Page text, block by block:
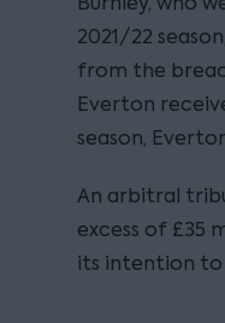
2021/22
from the
Everton
season,
An arbitral
excess of £35
its intention to